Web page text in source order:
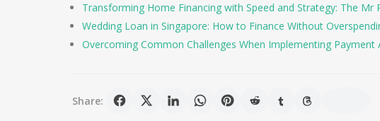
Transforming Home Financing with Speed and Strategy: The
Wedding Loan in Singapore: How to Finance Without
Overcoming Common Challenges When Implementing Payment
Share: